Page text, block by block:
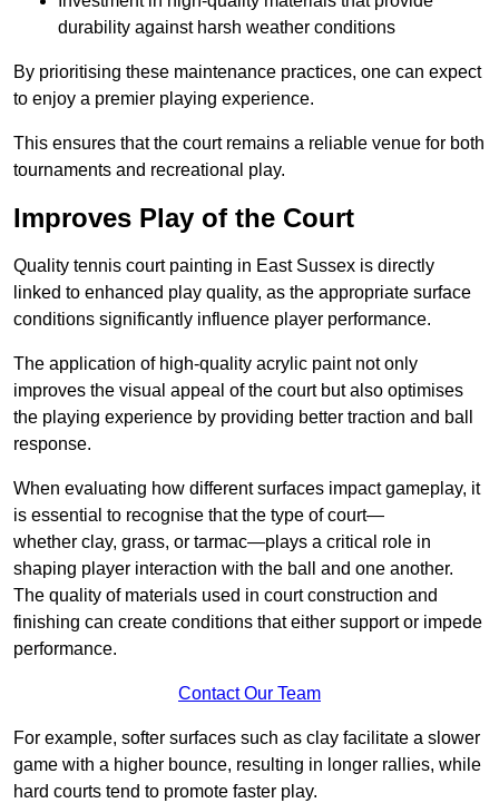
durability against harsh weather conditions
By prioritising these maintenance practices, one can expect
to enjoy a premier playing experience.
This ensures that the court remains a reliable venue for both
tournaments and recreational play.
Improves Play of the Court
Quality tennis court painting in East Sussex is directly
linked to enhanced play quality, as the appropriate surface
conditions significantly influence player performance.
The application of high-quality acrylic paint not only
improves the visual appeal of the court but also optimises
the playing experience by providing better traction and ball
response.
When evaluating how different surfaces impact gameplay, it
is essential to recognise that the type of court—
whether clay, grass, or tarmac—plays a critical role in
shaping player interaction with the ball and one another.
The quality of materials used in court construction and
finishing can create conditions that either support or impede
performance.
Contact Our Team
For example, softer surfaces such as clay facilitate a slower
game with a higher bounce, resulting in longer rallies, while
hard courts tend to promote faster play.